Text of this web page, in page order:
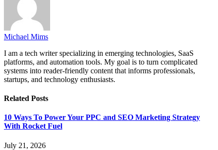
Michael Mims
I am a tech writer specializing in emerging technologies, SaaS
platforms, and automation tools. My goal is to turn complicated
systems into reader-friendly content that informs professionals,
startups, and technology enthusiasts.
Related Posts
10 Ways To Power Your PPC and SEO Marketing Strategy
With Rocket Fuel
July 21, 2026